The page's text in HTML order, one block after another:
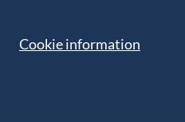
Cookie information